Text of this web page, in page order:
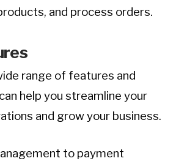
and process orders.
range of features and
help you streamline your
and grow your business.
to payment